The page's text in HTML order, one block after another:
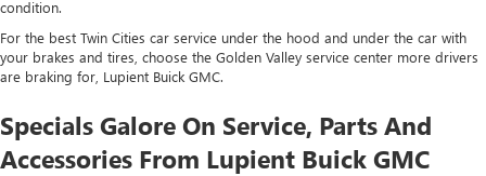
condition.
For the best Twin Cities car service under the hood and under the car with
your brakes and tires, choose the Golden Valley service center more drivers
are braking for, Lupient Buick GMC.
Specials Galore On Service, Parts And
Accessories From Lupient Buick GMC